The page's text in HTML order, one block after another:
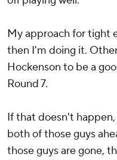
My approach for tight
then I'm doing it.
Hockenson to be a
Round 7.
If that doesn't
both of those guys
those guys are gone,